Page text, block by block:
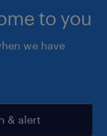
to you
we have
& alert